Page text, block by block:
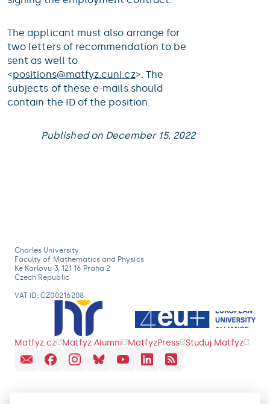
The applicant must also arrange for
two letters of recommendation to be
sent as well to
<positions@matfyz.cuni.cz>. The
subjects of these e-mails should
contain the ID of the position.
Published on December 15, 2022
Charles University
Faculty of Mathematics and Physics
Ke Karlovu 3, 121 16 Praha 2
Czech Republic
VAT ID: CZ00216208
Matfyz.cz Matfyz Alumni MatfyzPress Studuj Matfyz